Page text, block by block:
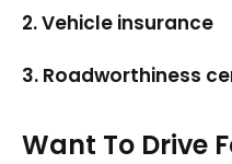
2. Vehicle insurance
3. Roadworthiness
Want To Drive